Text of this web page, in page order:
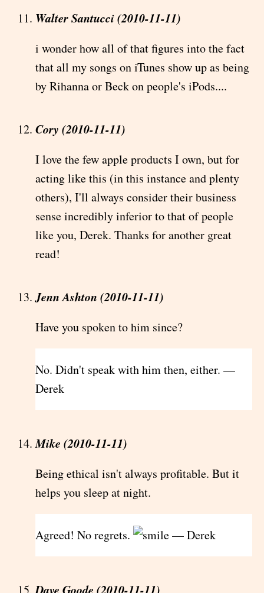
Walter Santucci (2010-11-11)
i wonder how all of that figures into the fact
that all my songs on iTunes show up as being
by Rihanna or Beck on people's iPods....
Cory (2010-11-11)
I love the few apple products I own, but for
acting like this (in this instance and plenty
others), I'll always consider their business
sense incredibly inferior to that of people
like you, Derek. Thanks for another great
read!
Jenn Ashton (2010-11-11)
Have you spoken to him since?
No. Didn't speak with him then, either. —
Derek
Mike (2010-11-11)
Being ethical isn't always profitable. But it
helps you sleep at night.
Agreed! No regrets. — Derek
Dave Goode (2010-11-11)